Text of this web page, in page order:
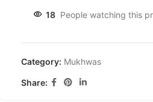
18 People watching this
Category: Mukhwas
Share: